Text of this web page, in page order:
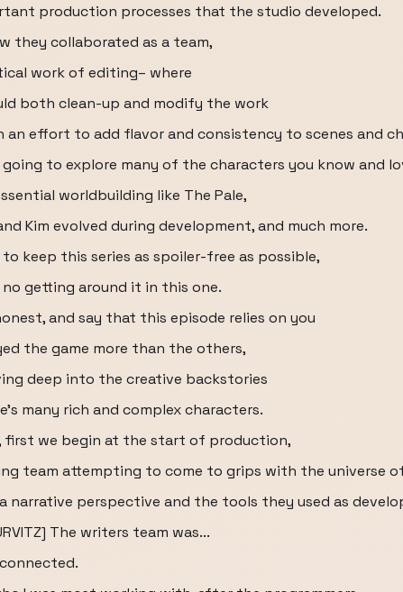
production processes that the studio developed.
they collaborated as a team,
work of editing– where
both clean-up and modify the work
an effort to add flavor and consistency to scenes and
going to explore many of the characters you know and
worldbuilding like The Pale,
Kim evolved during development, and much more.
keep this series as spoiler-free as possible,
getting around it in this one.
and say that this episode relies on you
the game more than the others,
deep into the creative backstories
many rich and complex characters.
first we begin at the start of production,
team attempting to come to grips with the universe of
narrative perspective and the tools they used as
The writers team was...